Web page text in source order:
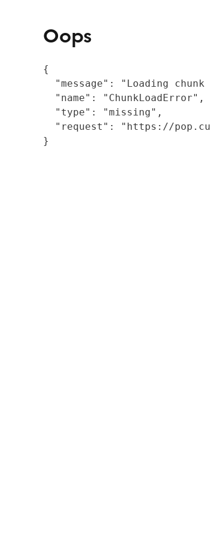
Oops
{
"message": "Loading chunk
  "name": "ChunkLoadError",
  "type": "missing",
"request": "https://
}